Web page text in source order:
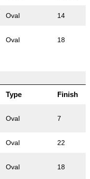
Oval 14
Oval 18
Type Finish
Oval 7
Oval 22
Oval 18